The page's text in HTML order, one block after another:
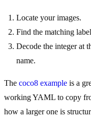
Locate your images.
Find the matching
Decode the integer at
name.
The coco8 example is a
working YAML to copy
how a larger one is